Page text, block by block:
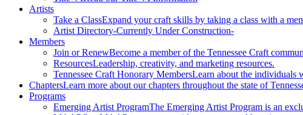
Artists
Take a ClassExpand your craft skills by taking a class with a
Artist Directory-Currently Under Construction-
Members
Join or RenewBecome a member of the Tennessee Craft
ResourcesLeadership, creativity, and marketing resources.
Tennessee Craft Honorary MembersLearn about the individuals
ChaptersLearn more about our chapters throughout the state of
Programs
Emerging Artist ProgramThe Emerging Artist Program is an